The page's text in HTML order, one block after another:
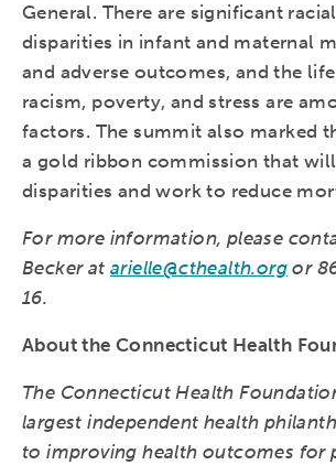
General. There are significant
disparities in infant and maternal
and adverse outcomes, and the
racism, poverty, and stress are
factors. The summit also marked
a gold ribbon commission that
disparities and work to reduce
For more information, please
Becker atarielle@cthealth.org or
16.
About the Connecticut Health
The Connecticut Health
largest independent health
to improving health outcomes for